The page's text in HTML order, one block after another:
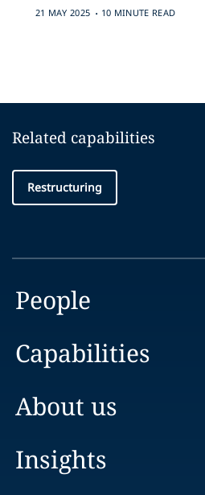
21 MAY 2025 . 10 MINUTE READ
Related capabilities
Restructuring
People
Capabilities
About us
Insights